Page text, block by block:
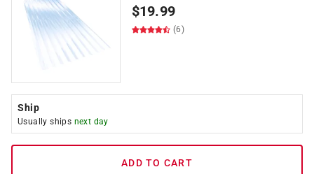
$19.99
(6)
Ship
Usually ships next day
ADD TO CART